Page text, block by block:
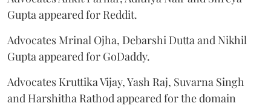
Gupta appeared for Reddit.
Advocates Mrinal Ojha, Debarshi Dutta and Nikhil
Gupta appeared for GoDaddy.
Advocates Kruttika Vijay, Yash Raj, Suvarna Singh
and Harshitha Rathod appeared for the domain